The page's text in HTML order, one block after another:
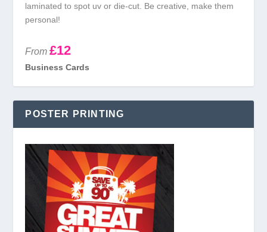
laminated to spot uv or die-cut. Be creative, make them
personal!
From £12
Business Cards
POSTER PRINTING